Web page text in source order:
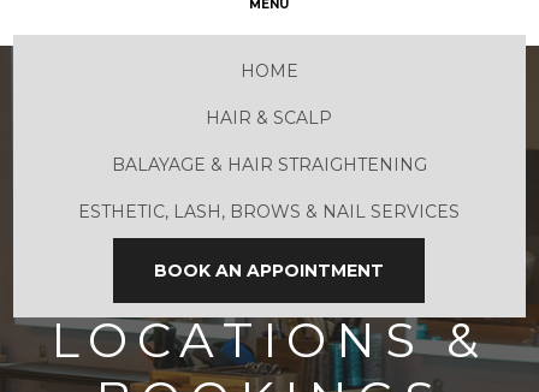
MENU
HOME
HAIR & SCALP
BALAYAGE & HAIR STRAIGHTENING
ESTHETIC, LASH, BROWS & NAIL SERVICES
BOOK AN APPOINTMENT
LOCATIONS &